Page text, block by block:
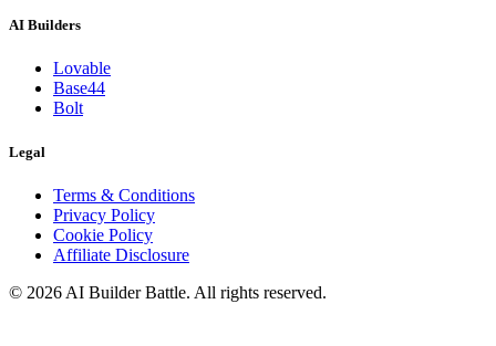
AI Builders
Lovable
Base44
Bolt
Legal
Terms & Conditions
Privacy Policy
Cookie Policy
Affiliate Disclosure
© 2026 AI Builder Battle. All rights reserved.